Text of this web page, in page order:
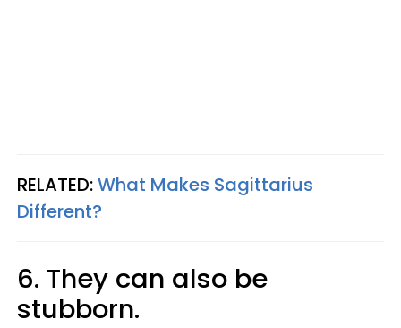
RELATED:What Makes Sagittarius
Different?​
6. They can also be
stubborn.